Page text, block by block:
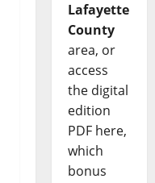
Lafayette
County
area, or
access
the digital
edition
PDF here,
which
bonus